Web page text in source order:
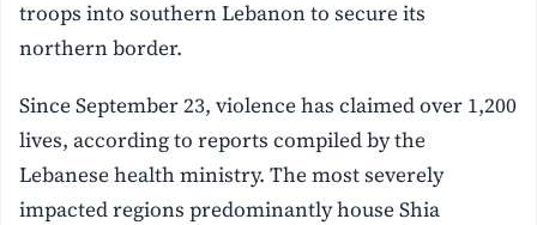
troops into southern Lebanon to secure its
northern border.
Since September 23, violence has claimed over 1,200
lives, according to reports compiled by the
Lebanese health ministry. The most severely
impacted regions predominantly house Shia